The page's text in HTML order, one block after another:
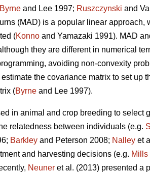
Byrne and Lee 1997; Ruszczynski and
(MAD) is a popular linear
(Konno and Yamazaki 1991). MAD
they are different in numerical
avoiding non-convexity
the covariance matrix to set
(Byrne and Lee 1997).
in animal and crop breeding to select
relatedness between individuals (e.g.
Barkley and Peterson 2008; Nalley et
and harvesting decisions (e.g. Mills
Neuner et al. (2013) presented a